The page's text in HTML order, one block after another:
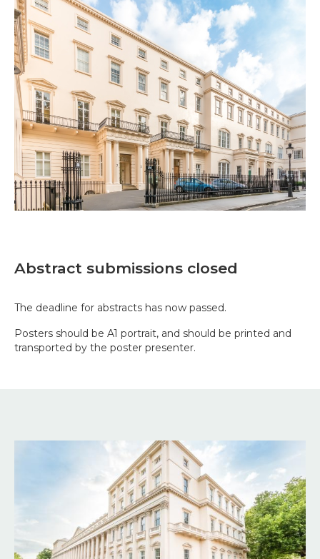
Abstract submissions closed
The deadline for abstracts has now passed.
Posters should be A1 portrait, and should be printed and
transported by the poster presenter.